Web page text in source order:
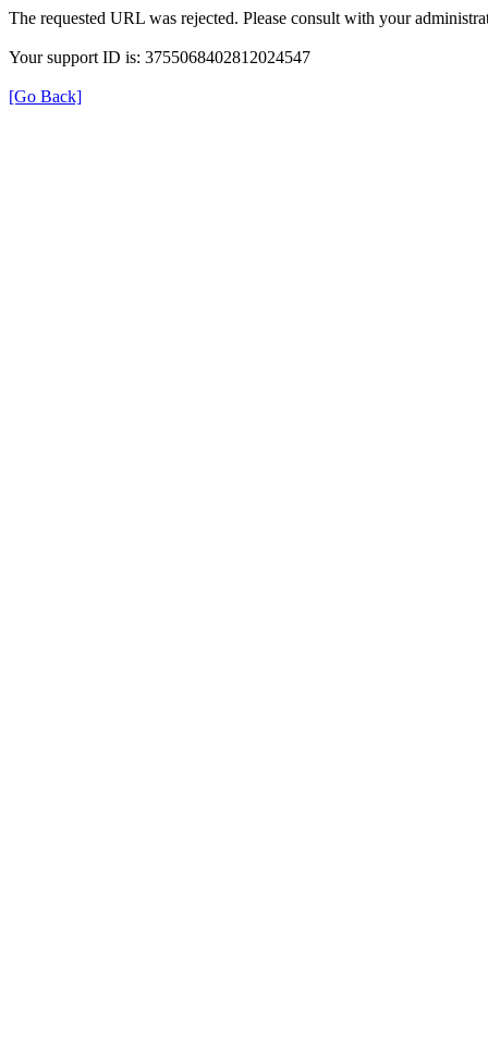
The requested URL was rejected. Please consult with your
Your support ID is: 3755068402812024547
[Go Back]